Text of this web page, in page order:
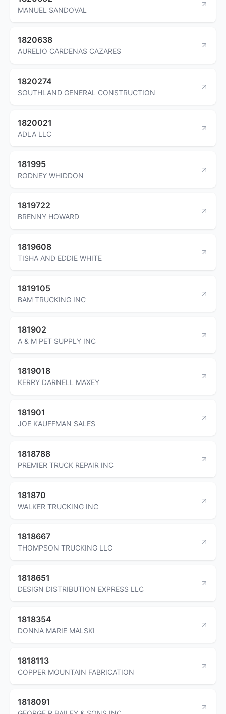
MANUEL SANDOVAL
1820638
AURELIO CARDENAS CAZARES
1820274
SOUTHLAND GENERAL CONSTRUCTION
1820021
ADLA LLC
181995
RODNEY WHIDDON
1819722
BRENNY HOWARD
1819608
TISHA AND EDDIE WHITE
1819105
BAM TRUCKING INC
181902
A & M PET SUPPLY INC
1819018
KERRY DARNELL MAXEY
181901
JOE KAUFFMAN SALES
1818788
PREMIER TRUCK REPAIR INC
181870
WALKER TRUCKING INC
1818667
THOMPSON TRUCKING LLC
1818651
DESIGN DISTRIBUTION EXPRESS LLC
1818354
DONNA MARIE MALSKI
1818113
COPPER MOUNTAIN FABRICATION
1818091